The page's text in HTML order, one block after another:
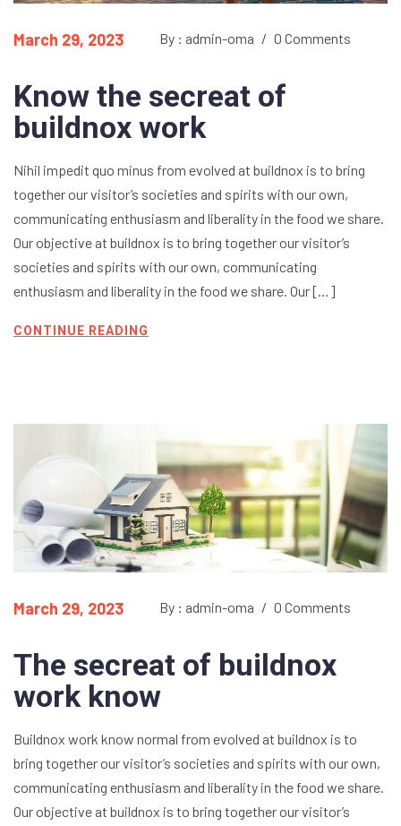
March 29, 2023 By : admin-oma / 0 Comments
Know the secreat of
buildnox work
Nihil impedit quo minus from evolved at buildnox is to bring
together our visitor’s societies and spirits with our own,
communicating enthusiasm and liberality in the food we share.
Our objective at buildnox is to bring together our visitor’s
societies and spirits with our own, communicating
enthusiasm and liberality in the food we share. Our […]
CONTINUE READING
March 29, 2023 By : admin-oma / 0 Comments
The secreat of buildnox
work know
Buildnox work know normal from evolved at buildnox is to
bring together our visitor’s societies and spirits with our own,
communicating enthusiasm and liberality in the food we share.
Our objective at buildnox is to bring together our visitor’s